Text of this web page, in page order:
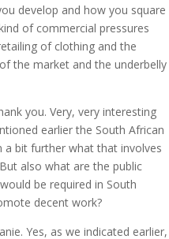
develop and how you square
of commercial pressures
of clothing and the
the market and the underbelly
you. Very, very interesting
earlier the South African
a bit further what that involves
also what are the public
be required in South
decent work?
Yes, as we indicated earlier,